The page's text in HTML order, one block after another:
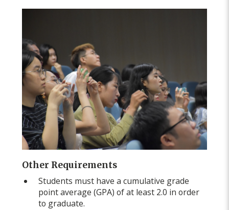
Other Requirements
Students must have a cumulative grade
point average (GPA) of at least 2.0 in order
to graduate.